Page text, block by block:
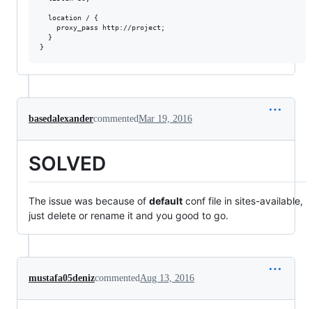
  location / {
    proxy_pass http://project;
  }
basedalexandercommentedMar 19, 2016
SOLVED
The issue was because of default conf file in sites-available,
just delete or rename it and you good to go.
mustafa05denizcommentedAug 13, 2016